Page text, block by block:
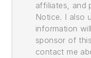
affiliates, and
Notice. I also
information
sponsor of
contact me